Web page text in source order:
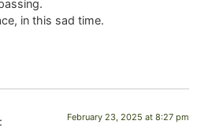
in this sad time.
February 23, 2025 at 8:27 pm